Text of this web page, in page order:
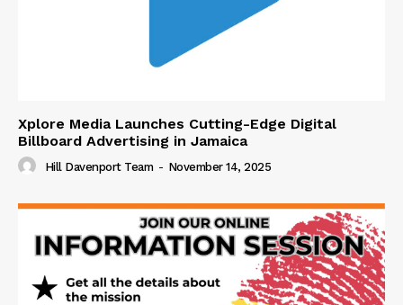
Xplore Media Launches Cutting-Edge Digital
Billboard Advertising in Jamaica
Hill Davenport Team - November 14, 2025